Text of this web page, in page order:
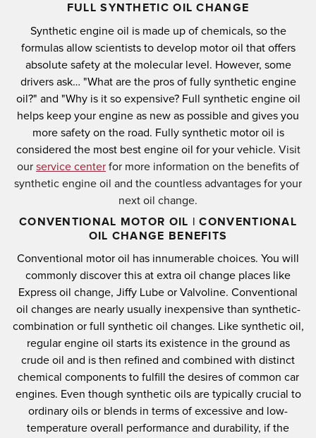
FULL SYNTHETIC OIL CHANGE
Synthetic engine oil is made up of chemicals, so the
formulas allow scientists to develop motor oil that offers
absolute safety at the molecular level. However, some
drivers ask… "What are the pros of fully synthetic engine
oil?" and "Why is it so expensive? Full synthetic engine oil
helps keep your engine as new as possible and gives you
more safety on the road. Fully synthetic motor oil is
considered the most best engine oil for your vehicle. Visit
our service center for more information on the benefits of
synthetic engine oil and the countless advantages for your
next oil change.
CONVENTIONAL MOTOR OIL | CONVENTIONAL
OIL CHANGE BENEFITS
Conventional motor oil has innumerable choices. You will
commonly discover this at extra oil change places like
Express oil change, Jiffy Lube or Valvoline. Conventional
oil changes are nearly usually inexpensive than synthetic-
combination or full synthetic oil changes. Like synthetic oil,
regular engine oil starts its existence in the ground as
crude oil and is then refined and combined with distinct
chemical components to fulfill the desires of common car
engines. Even though synthetic oils are typically crucial to
ordinary oils or blends in terms of excessive and low-
temperature overall performance and durability, if the